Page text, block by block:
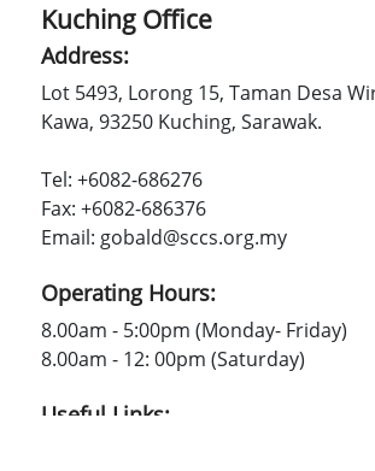
Kuching Office
Address:
Lot 5493, Lorong 15, Taman Desa
Kawa, 93250 Kuching, Sarawak.
Tel: +6082-686276
Fax: +6082-686376
Email: gobald@sccs.org.my
Operating Hours:
8.00am - 5:00pm (Monday- Friday)
8.00am - 12: 00pm (Saturday)
Useful Links: